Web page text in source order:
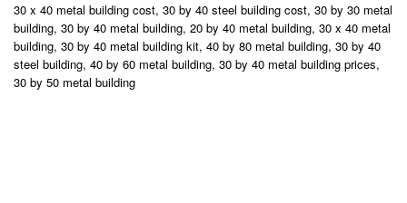
30 x 40 metal building cost, 30 by 40 steel building cost, 30 by 30 metal
building, 30 by 40 metal building, 20 by 40 metal building, 30 x 40 metal
building, 30 by 40 metal building kit, 40 by 80 metal building, 30 by 40
steel building, 40 by 60 metal building, 30 by 40 metal building prices,
30 by 50 metal building